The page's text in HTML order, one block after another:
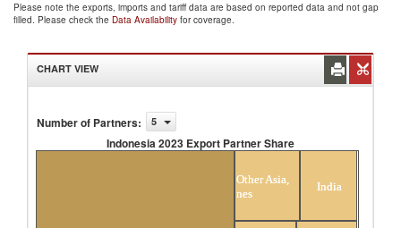
Please note the exports, imports and tariff data are based on reported data and not gap
filled. Please check the Data Availability for coverage.
CHART VIEW
Number of Partners: 5
Indonesia 2023 Export Partner Share
Other Asia,
nes
India